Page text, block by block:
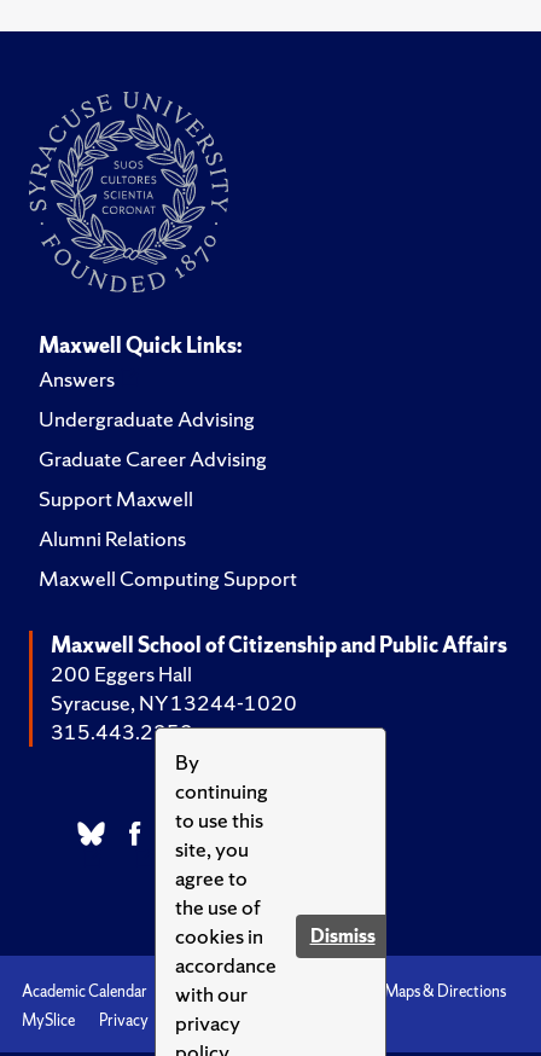
By
continuing
to use this
site, you
agree to
the use of
cookies in
accordance
with our
privacy
Dismiss
Maxwell Quick Links:
Answers
Undergraduate Advising
Graduate Career Advising
Support Maxwell
Alumni Relations
Maxwell Computing Support
Maxwell School of Citizenship and Public Affairs
200 Eggers Hall
Syracuse, NY 13244-1020
315.443.2252
Academic Calendar Accessibility
Maps & Directions
MySlice
Privacy Syracuse U